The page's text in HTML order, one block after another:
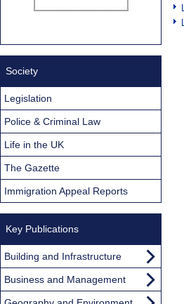
Society
Legislation
Police & Criminal Law
Life in the UK
The Gazette
Immigration Appeal Reports
Key Publications
Building and Infrastructure
Business and Management